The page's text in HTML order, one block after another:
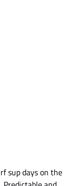
sup days on the